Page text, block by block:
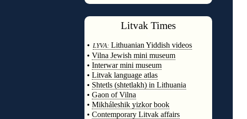
Litvak Times
• LYVA: Lithuanian Yiddish videos
• Vilna Jewish mini museum
• Interwar mini museum
• Litvak language atlas
• Shtetls (shtetlakh) in Lithuania
• Gaon of Vilna
• Mikháleshik yizkor book
• Contemporary Litvak affairs